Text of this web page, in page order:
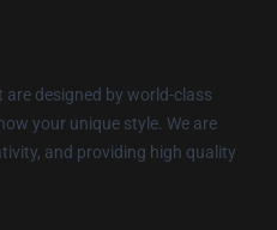
designed by world-class
your unique style. We are
and providing high quality